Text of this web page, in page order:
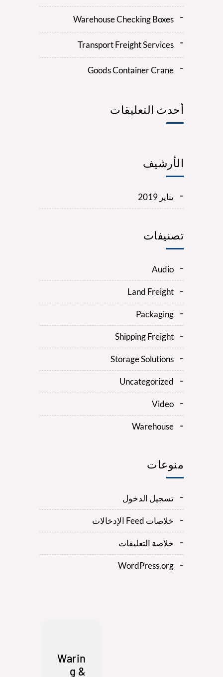
Warehouse Checking Boxes
Transport Freight Services
Goods Container Crane
أحدث التعليقات
الأرشيف
يناير 2019
تصنيفات
Audio
Land Freight
Packaging
Shipping Freight
Storage Solutions
Uncategorized
Video
Warehouse
منوعات
تسجيل الدخول
خلاصات Feed الإدخالات
خلاصة التعليقات
WordPress.org
Warin
g &